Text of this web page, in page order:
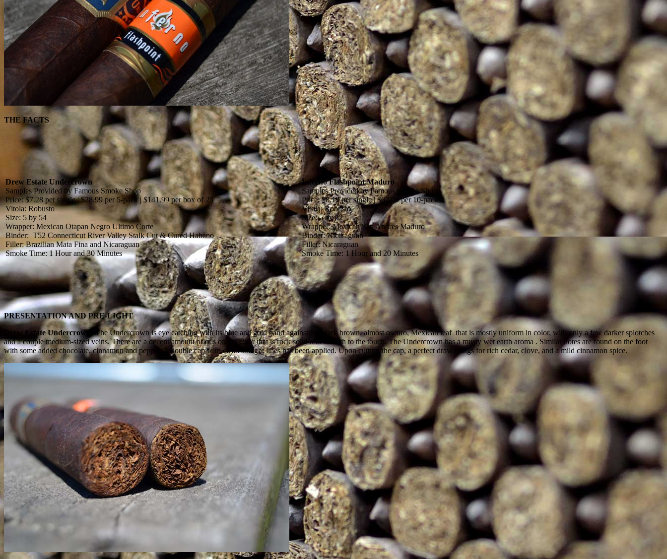
THE FACTS
Drew Estate Undercrown
Samples Provided by Famous Smoke Shop
Price: $7.28 per single | $28.99 per 5-pack | $141.99 per box of 25
Vitola: Robusto
Size: 5 by 54
Wrapper: Mexican Otapan Negro Ultimo Corte
Binder: T52 Connecticut River Valley Stalk Cut & Cured Habano
Filler: Brazilian Mata Fina and Nicaraguan
Smoke Time: 1 Hour and 30 Minutes
Inferno Flashpoint Maduro
Samples Provided by Famous Smoke Shop
Price: $8.19 per single | $62.99 per 10-pack
Vitola: Robusto
Size: 5 by 52
Wrapper: Mexican San Andres Maduro
Binder: Nicaraguan
Filler: Nicaraguan
Smoke Time: 1 Hour and 20 Minutes
PRESENTATION AND PRE-LIGHT
Drew Estate Undercrown:
The Undercrown is eye catching with its blue and gold band against the dark brown, almost oscuro, Mexican leaf that is mostly uniform in color, with only a few darker splotches
and a couple medium-sized veins. There are a decent amount of oils on the cigar that is rock solid and smooth to the touch. The Undercrown has a musty wet earth aroma . Similar notes are found on the foot
with some added chocolate, cinnamon and pepper. A double cap with clean straight lines has been applied. Upon cutting the cap, a perfect draw brings for rich cedar, clove, and a mild cinnamon spice.